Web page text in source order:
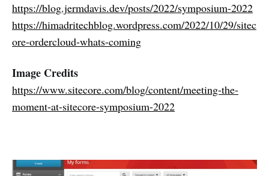
https://blog.jermdavis.dev/posts/2022/symposium-2022
https://himadritechblog.wordpress.com/2022/10/29/sitec
ore-ordercloud-whats-coming
Image Credits
https://www.sitecore.com/blog/content/meeting-the-
moment-at-sitecore-symposium-2022